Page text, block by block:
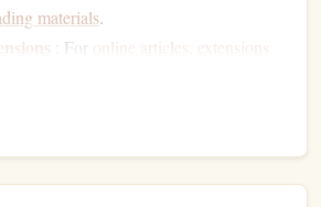
materials.
: For online articles
extensions
on webpages, making it easy to
your thoughts.
Passages